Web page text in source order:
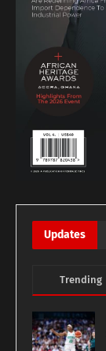
Updates
Trending